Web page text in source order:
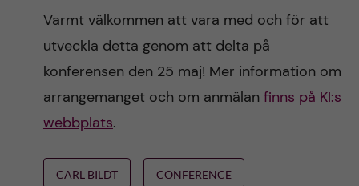
Varmt välkommen att vara med och ​​för att
utveckla detta genom att delta på
konferensen den 25 maj! Mer information om
arrangemanget och om anmälan finns på KI:s
webbplats.
CARL BILDT CONFERENCE